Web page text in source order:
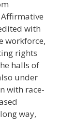
with
workforce,
rights
halls of
under
with race-
way,